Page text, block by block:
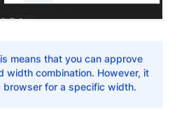
means that you can approve
width combination. However, it
for a specific width.